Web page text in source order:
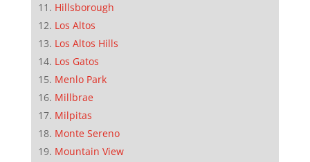
Hillsborough
Los Altos
Los Altos Hills
Los Gatos
Menlo Park
Millbrae
Milpitas
Monte Sereno
Mountain View